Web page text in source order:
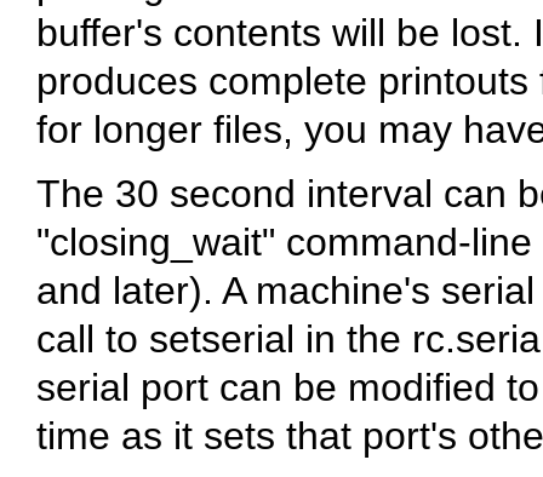
buffer's contents will be
produces complete
for longer files, you may
The 30 second interval can
"closing_wait" command-
and later). A machine's
call to setserial in the
serial port can be modified
time as it sets that port's